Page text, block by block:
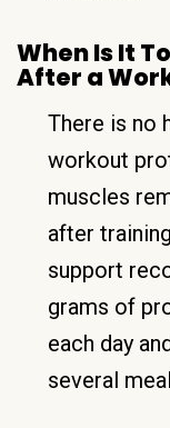
When Is It
After a
There is no
workout
muscles
after
support
grams of
each day
several